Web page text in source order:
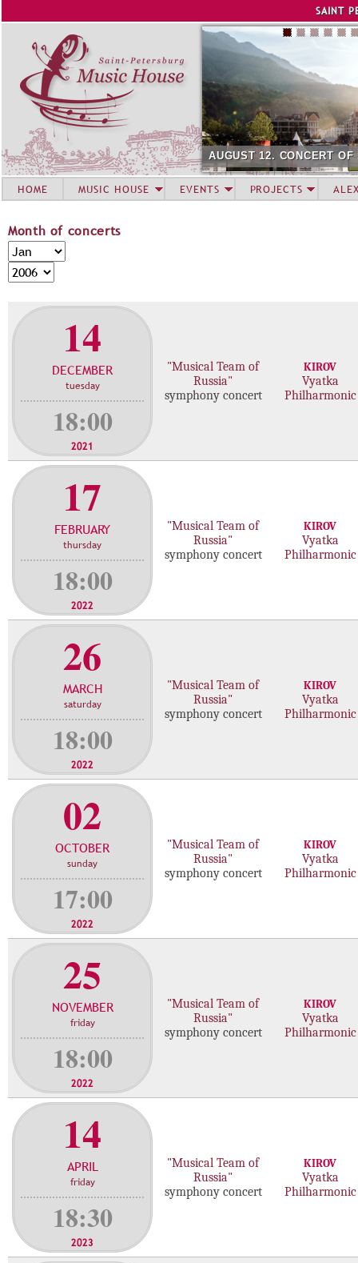
SAINT
AUGUST 12. CONCERT
Month of concerts
M
o
n
o
c
r
s
M
o
n
Y
e
14
DECEMBER
tuesday
18:00
2021
"Musical Team of
Russia"
symphony concert
KIROV
Vyatka
Philharmonic
17
FEBRUARY
thursday
18:00
2022
"Musical Team of
Russia"
symphony concert
KIROV
Vyatka
Philharmonic
26
MARCH
saturday
18:00
2022
"Musical Team of
Russia"
symphony concert
KIROV
Vyatka
Philharmonic
02
OCTOBER
sunday
17:00
2022
"Musical Team of
Russia"
symphony concert
KIROV
Vyatka
Philharmonic
25
NOVEMBER
friday
18:00
2022
"Musical Team of
Russia"
symphony concert
KIROV
Vyatka
Philharmonic
14
APRIL
friday
18:30
2023
"Musical Team of
Russia"
symphony concert
KIROV
Vyatka
Philharmonic
HOME MUSIC HOUSE EVENTS PROJECTS